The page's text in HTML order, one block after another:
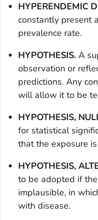
HYPERENDEMIC
constantly present
prevalence rate.
HYPOTHESIS. A
observation or
predictions. Any
will allow it to be
HYPOTHESIS,
for statistical
that the exposure
HYPOTHESIS,
to be adopted if
implausible, in
with disease.